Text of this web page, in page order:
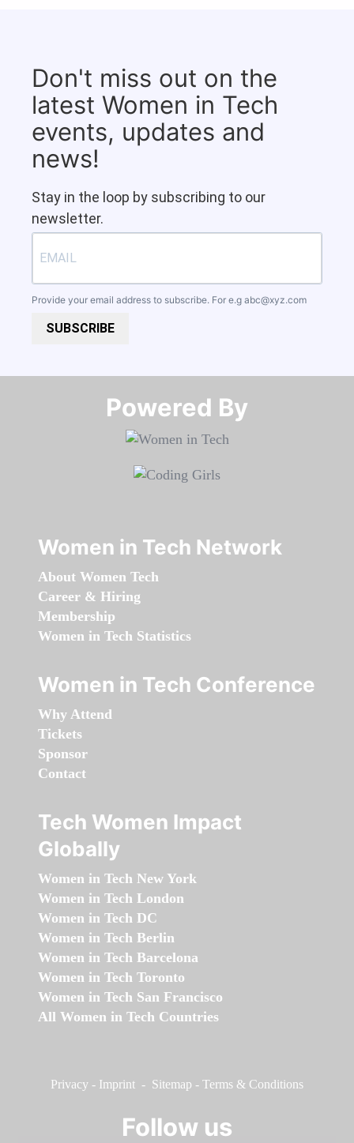
Don't miss out on the
latest Women in Tech
events, updates and
news!
Stay in the loop by subscribing to our
newsletter.
Provide your email address to subscribe. For e.g abc@xyz.com
SUBSCRIBE
Powered By​​​​​​​
Women in Tech Network
About Women Tech
Career & Hiring
Membership
Women in Tech Statistics
Women in Tech Conference
Why Attend
Tickets
Sponsor
Contact
Tech Women Impact
Globally
Women in Tech New York
Women in Tech London
Women in Tech DC
Women in Tech Berlin
Women in Tech Barcelona
Women in Tech Toronto
Women in Tech San Francisco
All Women in Tech Countries
Privacy - Imprint - Sitemap - Terms & Conditions
Follow us